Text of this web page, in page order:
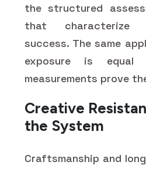
the structured
that characterize
success. The same
exposure is
measurements prove
Creative
the System
Craftsmanship and